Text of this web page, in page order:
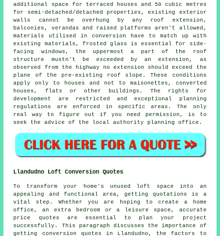
additional space for terraced houses and 50 cubic metres
for semi-detached/detached properties, existing exterior
walls cannot be overhung by any roof extension,
balconies, verandas and raised platforms aren't allowed,
materials utilised in conversion have to match up with
existing materials, frosted glass is essential for side-
facing windows, the uppermost a part of the roof
structure mustn't be exceeded by an extension, as
observed from the highway no extension should exceed the
plane of the pre-existing roof slope. These conditions
apply only to houses and not to maisonettes, converted
houses, flats or other buildings. The rights for
development are restricted and exceptional planning
regulations are enforced in specific areas. The only
real way to figure out if you need permission, is to
seek the advice of the local authority planning office.
Llandudno Loft Conversion Quotes
To transform your home's unused loft space into an
appealing and functional area, getting quotations is a
vital step. Whether you are hoping to create a home
office, an extra bedroom or a leisure space, accurate
price quotes are essential to plan your project
successfully. This paragraph discusses the importance of
getting conversion quotes in Llandudno, the factors to